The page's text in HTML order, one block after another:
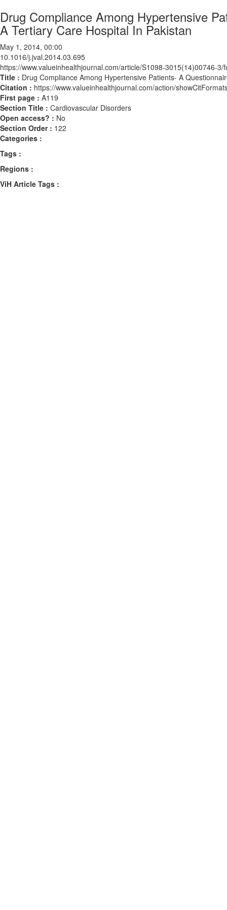
Drug Compliance Among Hypertensive
A Tertiary Care Hospital In Pakistan
May 1, 2014, 00:00
10.1016/j.jval.2014.03.695
https://www.valueinhealthjournal.com/article/S1098-3015(14)00746-3/
Title : Drug Compliance Among Hypertensive Patients- A
Citation : https://www.valueinhealthjournal.com/action/
First page : A119
Section Title : Cardiovascular Disorders
Open access? : No
Section Order : 122
Categories :
Tags :
Regions :
ViH Article Tags :